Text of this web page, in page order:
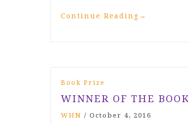
Continue Reading →
Book Prize
WINNER OF THE
WHN / October 4, 2016